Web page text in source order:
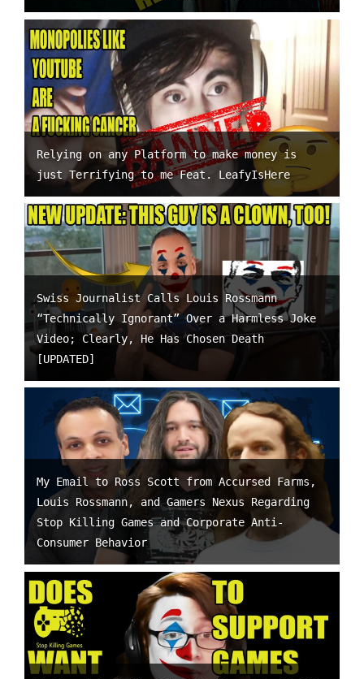
Relying on any Platform to make money is
just Terrifying to me Feat. LeafyIsHere
Swiss Journalist Calls Louis Rossmann
“Technically Ignorant” Over a Harmless Joke
Video; Clearly, He Has Chosen Death
[UPDATED]
My Email to Ross Scott from Accursed Farms,
Louis Rossmann, and Gamers Nexus Regarding
Stop Killing Games and Corporate Anti-
Consumer Behavior